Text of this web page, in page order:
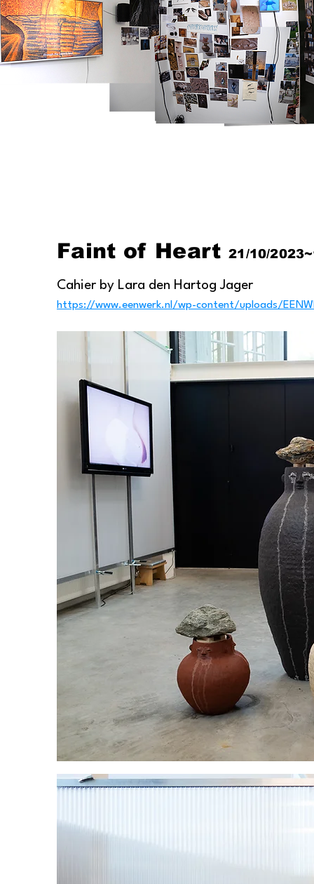
​Faint of Heart21/10/
​Cahier by Lara den Hartog Jager
https://www.eenwerk.nl/wp-content/uploads/